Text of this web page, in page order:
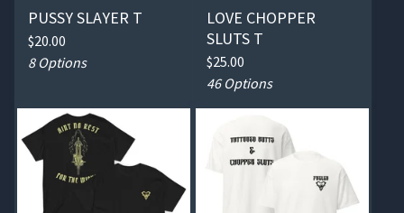
PUSSY SLAYER T
$20.00
8 Options
LOVE CHOPPER
SLUTS T
$25.00
46 Options